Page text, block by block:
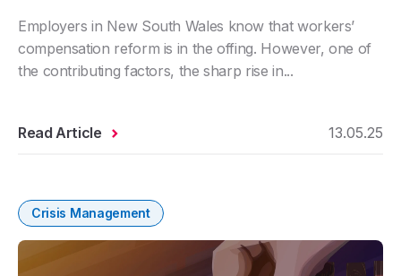
Employers in New South Wales know that workers’
compensation reform is in the offing. However, one of
the contributing factors, the sharp rise in...
Read Article 13.05.25
Crisis Management